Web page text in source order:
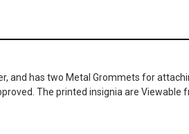
and has two Metal Grommets for
The printed insignia are Viewable